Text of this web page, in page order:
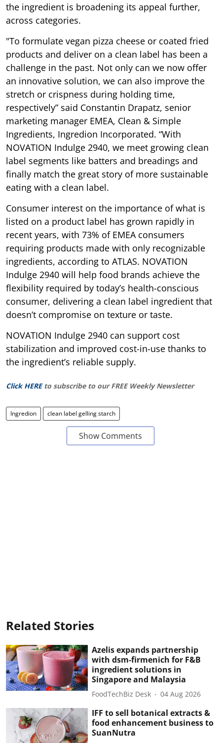
the ingredient is broadening its appeal further,
across categories.
"To formulate vegan pizza cheese or coated fried
products and deliver on a clean label has been a
challenge in the past. Not only can we now offer
an innovative solution, we can also improve the
stretch or crispness during holding time,
respectively” said Constantin Drapatz, senior
marketing manager EMEA, Clean & Simple
Ingredients, Ingredion Incorporated. “With
NOVATION Indulge 2940, we meet growing clean
label segments like batters and breadings and
finally match the great story of more sustainable
eating with a clean label.
Consumer interest on the importance of what is
listed on a product label has grown rapidly in
recent years, with 73% of EMEA consumers
requiring products made with only recognizable
ingredients, according to ATLAS. NOVATION
Indulge 2940 will help food brands achieve the
flexibility required by today’s health-conscious
consumer, delivering a clean label ingredient that
doesn’t compromise on texture or taste.
NOVATION Indulge 2940 can support cost
stabilization and improved cost-in-use thanks to
the ingredient’s reliable supply.
Click HERE to subscribe to our FREE Weekly Newsletter
Ingredion clean label gelling starch
Show Comments
Related Stories
Azelis expands partnership
with dsm-firmenich for F&B
ingredient solutions in
Singapore and Malaysia
FoodTechBiz Desk 04 Aug 2026
IFF to sell botanical extracts &
food enhancement business to
SuanNutra